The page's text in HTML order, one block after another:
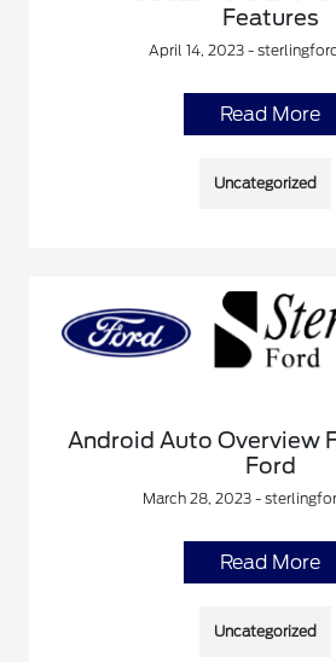
Features
April 14, 2023 -
Read More
Uncategorized
Android Auto Overview
Ford
March 28, 2023 -
Read More
Uncategorized